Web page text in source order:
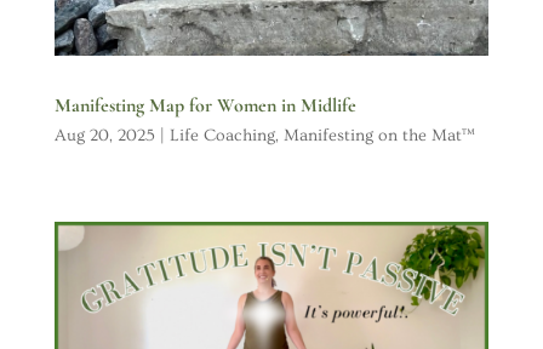
Manifesting Map for Women in Midlife
Aug 20, 2025 Life Coaching, Manifesting on the Mat™